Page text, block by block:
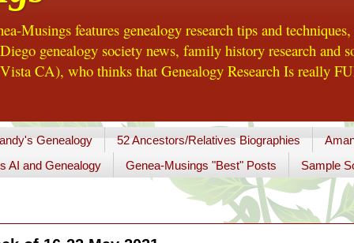
Musings features genealogy research tips and
genealogy society news, family history research and
CA), who thinks that Genealogy Research Is really
Genealogy 52 Ancestors/Relatives Biographies
AI and Genealogy
Genea-Musings "Best" Posts Sample